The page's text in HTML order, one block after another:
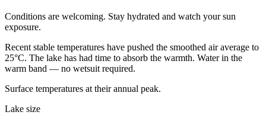
Conditions are welcoming. Stay hydrated and watch your sun
exposure.
Recent stable temperatures have pushed the smoothed air average to
25°C. The lake has had time to absorb the warmth. Water in the
warm band — no wetsuit required.
Surface temperatures at their annual peak.
Lake size